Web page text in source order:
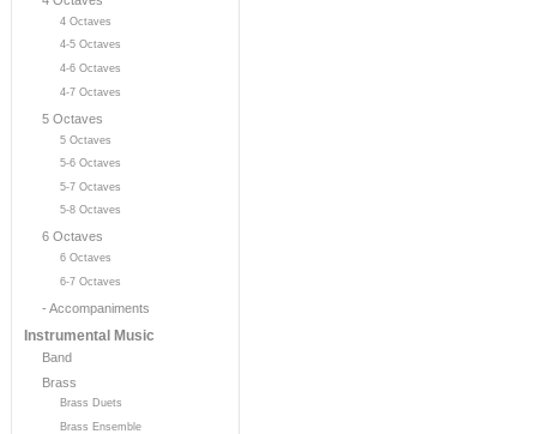
4 Octaves
4-5 Octaves
4-6 Octaves
4-7 Octaves
5 Octaves
5 Octaves
5-6 Octaves
5-7 Octaves
5-8 Octaves
6 Octaves
6 Octaves
6-7 Octaves
- Accompaniments
Instrumental Music
Band
Brass
Brass Duets
Brass Ensemble